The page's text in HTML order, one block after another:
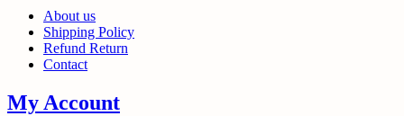
About us
Shipping Policy
Refund Return
Contact
My Account